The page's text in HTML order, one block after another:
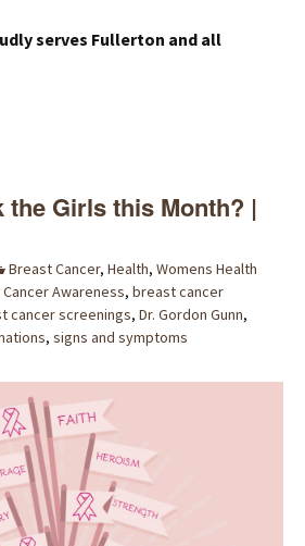
serves Fullerton and all
the Girls this Month? |
Breast Cancer, Health, Womens Health
Awareness, breast cancer
cancer screenings, Dr. Gordon Gunn,
, signs and symptoms